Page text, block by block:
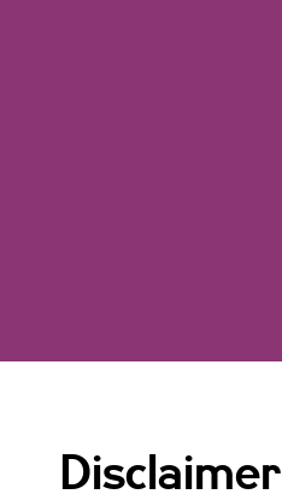
Disclaimer